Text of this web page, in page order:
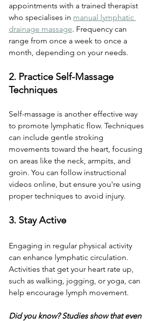
appointments with a trained therapist
who specialises in manual lymphatic
drainage massage. Frequency can
range from once a week to once a
month, depending on your needs.
2. Practice Self-Massage
Techniques
Self-massage is another effective way
to promote lymphatic flow. Techniques
can include gentle stroking
movements toward the heart, focusing
on areas like the neck, armpits, and
groin. You can follow instructional
videos online, but ensure you're using
proper techniques to avoid injury.
3. Stay Active
Engaging in regular physical activity
can enhance lymphatic circulation.
Activities that get your heart rate up,
such as walking, jogging, or yoga, can
help encourage lymph movement.
Did you know? Studies show that even